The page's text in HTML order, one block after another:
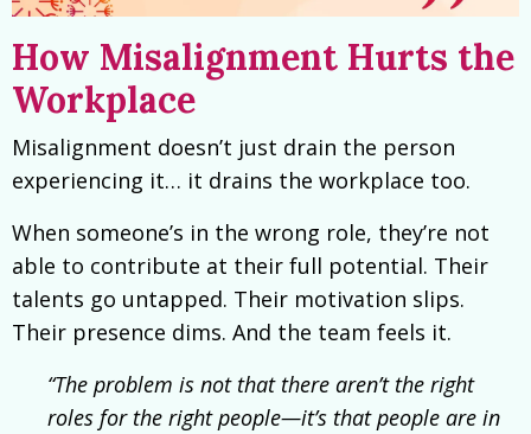
How Misalignment Hurts the
Workplace
Misalignment doesn’t just drain the person
experiencing it… it drains the workplace too.
When someone’s in the wrong role, they’re not
able to contribute at their full potential. Their
talents go untapped. Their motivation slips.
Their presence dims. And the team feels it.
“The problem is not that there aren’t the right
roles for the right people—it’s that people are in